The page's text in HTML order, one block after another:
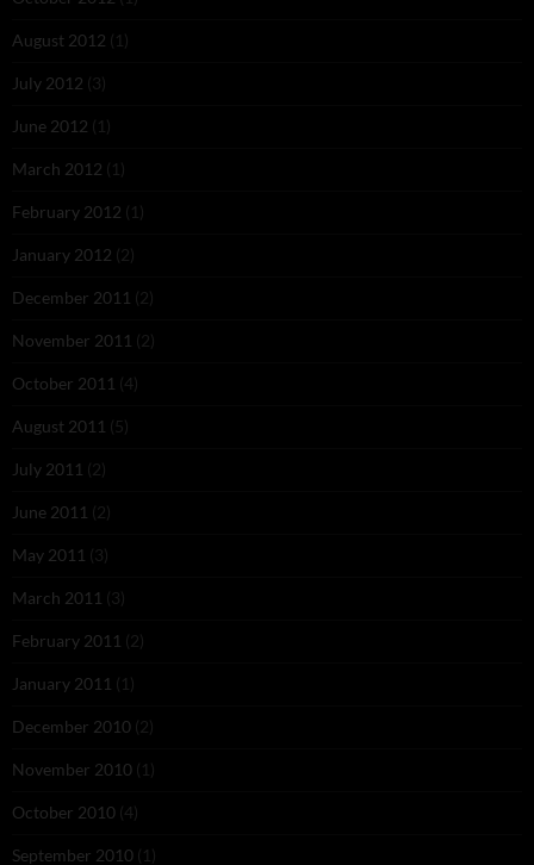
August 2012 (1)
July 2012 (3)
June 2012 (1)
March 2012 (1)
February 2012 (1)
January 2012 (2)
December 2011 (2)
November 2011 (2)
October 2011 (4)
August 2011 (5)
July 2011 (2)
June 2011 (2)
May 2011 (3)
March 2011 (3)
February 2011 (2)
January 2011 (1)
December 2010 (2)
November 2010 (1)
October 2010 (4)
September 2010 (1)